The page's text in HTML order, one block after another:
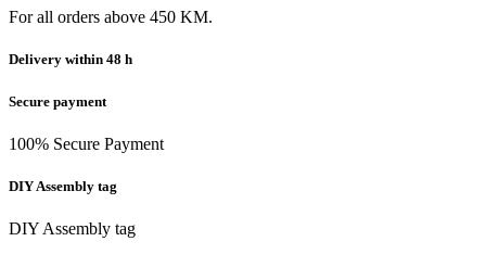
For all orders above 450 KM.
Delivery within 48 h
Secure payment
100% Secure Payment
DIY Assembly tag
DIY Assembly tag